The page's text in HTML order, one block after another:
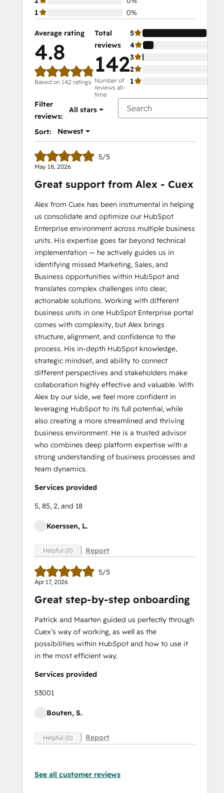
1
0%
Average rating
4.8
Based on 142 ratings
Total
reviews
142
Number of
reviews all-
time
5
4
3
2
1
Filter
reviews:
All stars
Sort: Newest
5/5
May 18, 2026
Great support from Alex - Cuex
Alex from Cuex has been instrumental in helping
us consolidate and optimize our HubSpot
Enterprise environment across multiple business
units. His expertise goes far beyond technical
implementation — he actively guides us in
identifying missed Marketing, Sales, and
Business opportunities within HubSpot and
translates complex challenges into clear,
actionable solutions. Working with different
business units in one HubSpot Enterprise portal
comes with complexity, but Alex brings
structure, alignment, and confidence to the
process. His in-depth HubSpot knowledge,
strategic mindset, and ability to connect
different perspectives and stakeholders make
collaboration highly effective and valuable. With
Alex by our side, we feel more confident in
leveraging HubSpot to its full potential, while
also creating a more streamlined and thriving
business environment. He is a trusted advisor
who combines deep platform expertise with a
strong understanding of business processes and
team dynamics.
Services provided
5, 85, 2, and 18
Koerssen, L.
Helpful (0) Report
5/5
Apr 17, 2026
Great step-by-step onboarding
Patrick and Maarten guided us perfectly through
Cuex’s way of working, as well as the
possibilities within HubSpot and how to use it
in the most efficient way.
Services provided
53001
Bouten, S.
Helpful (0) Report
See all customer reviews